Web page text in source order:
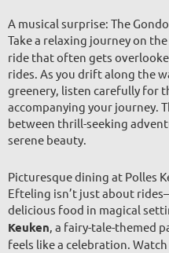
A musical surprise: The
Take a relaxing journey on the
ride that often gets
rides. As you drift along the
greenery, listen carefully for
accompanying your journey.
between thrill-seeking
serene beauty.
Picturesque dining at Polles
Efteling isn’t just about
delicious food in magical
Keuken, a fairy-tale-themed
feels like a celebration.